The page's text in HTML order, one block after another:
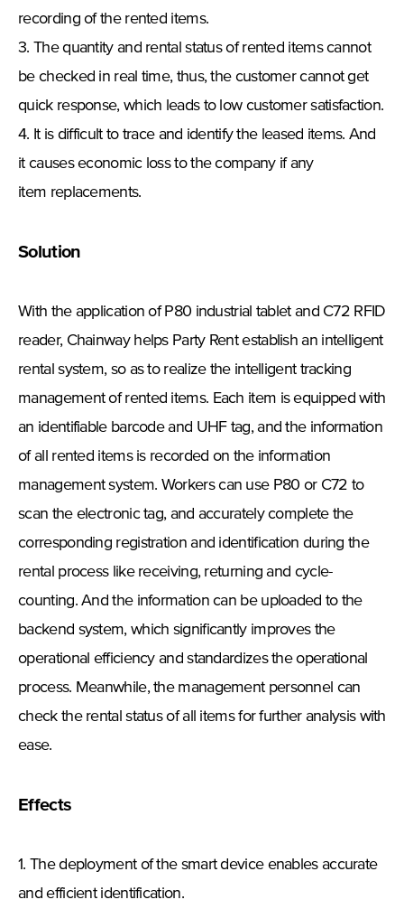
recording of the rented items.
3. The quantity and rental status of rented items cannot
be checked in real time, thus, the customer cannot get
quick response, which leads to low customer satisfaction.
4. It is difficult to trace and identify the leased items. And
it causes economic loss to the company if any
item replacements.
Solution
With the application of P80 industrial tablet and C72 RFID
reader, Chainway helps Party Rent establish an intelligent
rental system, so as to realize the intelligent tracking
management of rented items. Each item is equipped with
an identifiable barcode and UHF tag, and the information
of all rented items is recorded on the information
management system. Workers can use P80 or C72 to
scan the electronic tag, and accurately complete the
corresponding registration and identification during the
rental process like receiving, returning and cycle-
counting. And the information can be uploaded to the
backend system, which significantly improves the
operational efficiency and standardizes the operational
process. Meanwhile, the management personnel can
check the rental status of all items for further analysis with
ease.
Effects
1. The deployment of the smart device enables accurate
and efficient identification.